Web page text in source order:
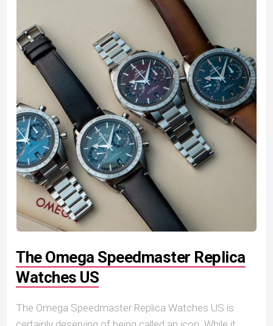
The Omega Speedmaster Replica
Watches US
The Omega Speedmaster Replica Watches US is